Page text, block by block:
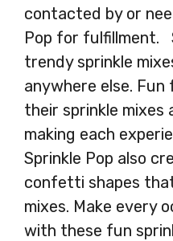
contacted by or
Pop for fulfillment.
trendy sprinkle
anywhere else.
their sprinkle mixes
making each
Sprinkle Pop also
confetti shapes
mixes. Make every
with these fun